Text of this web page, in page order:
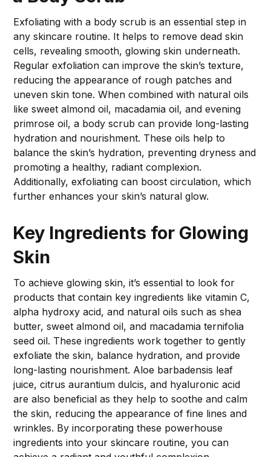
Exfoliating with a body scrub is an essential step in
any skincare routine. It helps to remove dead skin
cells, revealing smooth, glowing skin underneath.
Regular exfoliation can improve the skin’s texture,
reducing the appearance of rough patches and
uneven skin tone. When combined with natural oils
like sweet almond oil, macadamia oil, and evening
primrose oil, a body scrub can provide long-lasting
hydration and nourishment. These oils help to
balance the skin’s hydration, preventing dryness and
promoting a healthy, radiant complexion.
Additionally, exfoliating can boost circulation, which
further enhances your skin’s natural glow.
Key Ingredients for Glowing
Skin
To achieve glowing skin, it’s essential to look for
products that contain key ingredients like vitamin C,
alpha hydroxy acid, and natural oils such as shea
butter, sweet almond oil, and macadamia ternifolia
seed oil. These ingredients work together to gently
exfoliate the skin, balance hydration, and provide
long-lasting nourishment. Aloe barbadensis leaf
juice, citrus aurantium dulcis, and hyaluronic acid
are also beneficial as they help to soothe and calm
the skin, reducing the appearance of fine lines and
wrinkles. By incorporating these powerhouse
ingredients into your skincare routine, you can